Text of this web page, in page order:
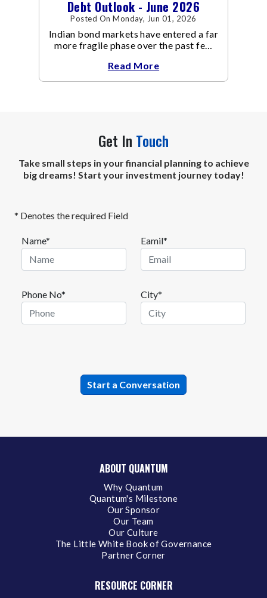
Debt Outlook - June 2026
Posted On Monday, Jun 01, 2026
Indian bond markets have entered a far
more fragile phase over the past few
Read More
Get In Touch
Take small steps in your financial planning to achieve
big dreams! Start your investment journey today!
* Denotes the required Field
Name* Eamil*
Phone No* City*
ABOUT QUANTUM
Why Quantum
Quantum's Milestone
Our Sponsor
Our Team
Our Culture
The Little White Book of Governance
Partner Corner
RESOURCE CORNER